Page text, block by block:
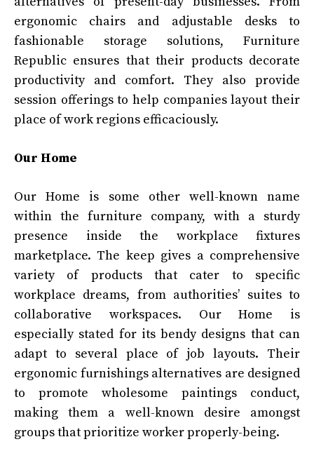
ergonomic chairs and adjustable desks to
fashionable storage solutions, Furniture
Republic ensures that their products decorate
productivity and comfort. They also provide
session offerings to help companies layout their
place of work regions efficaciously.
Our Home
Our Home is some other well-known name
within the furniture company, with a sturdy
presence inside the workplace fixtures
marketplace. The keep gives a comprehensive
variety of products that cater to specific
workplace dreams, from authorities’ suites to
collaborative workspaces. Our Home is
especially stated for its bendy designs that can
adapt to several place of job layouts. Their
ergonomic furnishings alternatives are designed
to promote wholesome paintings conduct,
making them a well-known desire amongst
groups that prioritize worker properly-being.